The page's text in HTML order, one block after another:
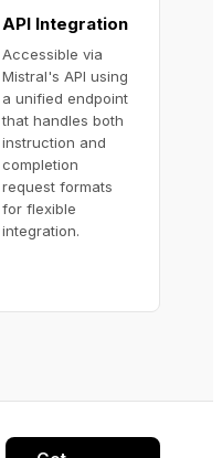
API Integration
Accessible via
Mistral's API using
a unified endpoint
that handles both
instruction and
completion
request formats
for flexible
integration.